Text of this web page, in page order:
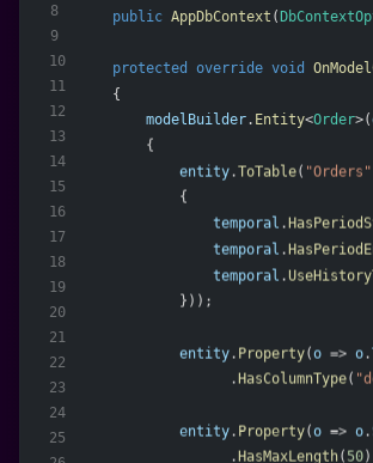
8
9
10
11
12
13
14
15
16
17
18
19
20
21
22
23
24
25
public AppDbContext (
protected override void
    {
modelBuilder. Entity<Order>(
        {
entity.ToTable( "Orders"
            {
temporal .
temporal .
temporal .
            }));
entity. Property(o => o.
                  .
HasColumnType(
entity. Property(o => o.
                  .
HasMaxLength( 50